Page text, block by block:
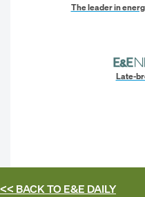
The leader in
Late-
<< BACK TOE&E DAILY